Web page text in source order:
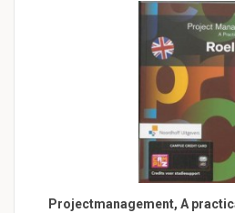
Projectmanagement, A